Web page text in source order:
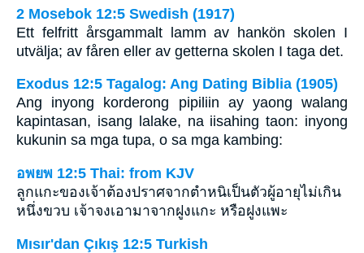
2 Mosebok 12:5 Swedish (1917)
Ett felfritt årsgammalt lamm av hankön skolen I
utvälja; av fåren eller av getterna skolen I taga det.
Exodus 12:5 Tagalog: Ang Dating Biblia (1905)
Ang inyong korderong pipiliin ay yaong walang
kapintasan, isang lalake, na iisahing taon: inyong
kukunin sa mga tupa, o sa mga kambing:
อพยพ 12:5 Thai: from KJV
ลูกแกะของเจ้าต้องปราศจากตำหนิเป็นตัวผู้อายุไม่เกิน
หนึ่งขวบ เจ้าจงเอามาจากฝูงแกะ หรือฝูงแพะ
Mısır'dan Çıkış 12:5 Turkish